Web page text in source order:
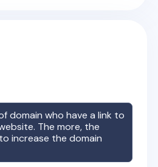
domain who have a link to
The more, the
increase the domain